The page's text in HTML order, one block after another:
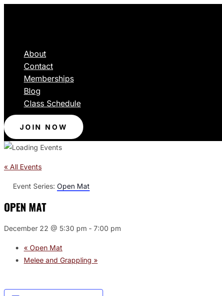
About
Contact
Memberships
Blog
Class Schedule
JOIN NOW
« All Events
Event Series: Open Mat
OPEN MAT
December 22 @ 5:30 pm - 7:00 pm
« Open Mat
Melee and Grappling »